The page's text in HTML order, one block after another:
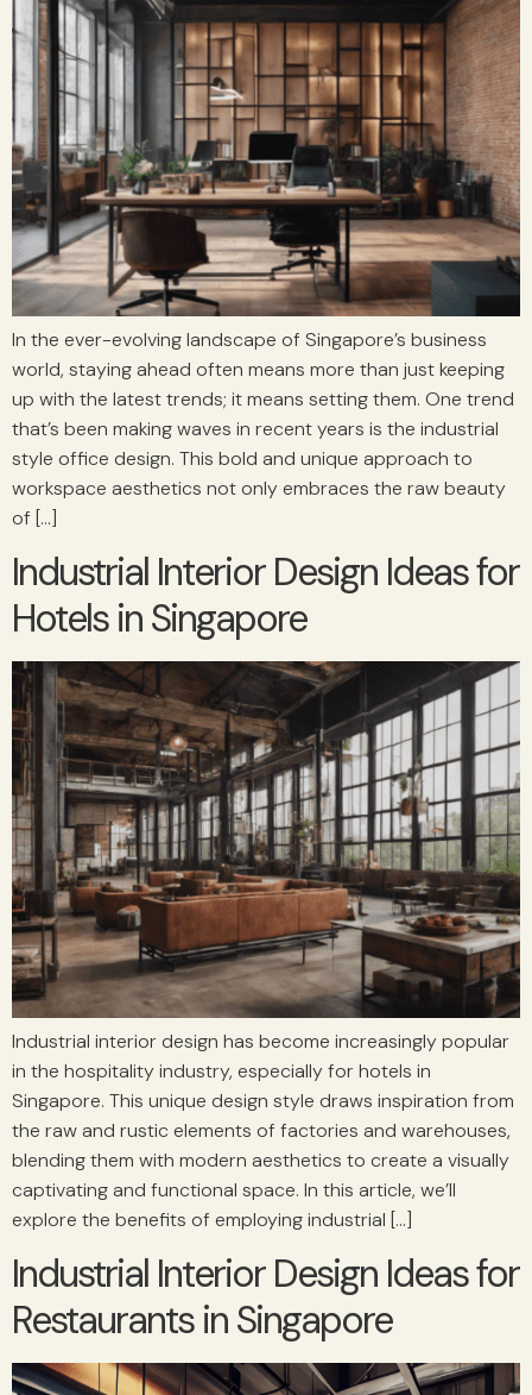
In the ever-evolving landscape of Singapore’s business
world, staying ahead often means more than just keeping
up with the latest trends; it means setting them. One trend
that’s been making waves in recent years is the industrial
style office design. This bold and unique approach to
workspace aesthetics not only embraces the raw beauty
of […]
Industrial Interior Design Ideas for
Hotels in Singapore
Industrial interior design has become increasingly popular
in the hospitality industry, especially for hotels in
Singapore. This unique design style draws inspiration from
the raw and rustic elements of factories and warehouses,
blending them with modern aesthetics to create a visually
captivating and functional space. In this article, we’ll
explore the benefits of employing industrial […]
Industrial Interior Design Ideas for
Restaurants in Singapore